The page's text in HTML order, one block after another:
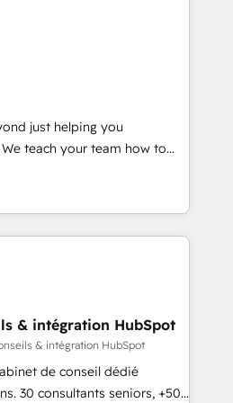
Advanced Website and
our in-house "HubScrub" Tool.
15 years in the ecosystem,
record that speaks for itself.
model, delivering
teams in the UK, USA,
Belgium, Singapore, and
175+ employees.
just helping you
of They Ask, You
HubSpot partner built
and training. That means
team you need to
close deals faster, and grow
learn how to: •
your HubSpot portal •
using HubSpot • Track
the entire buyer journey
& intégration HubSpot
& intégration HubSpot
de conseil dédié
30 consultants seniors, +500